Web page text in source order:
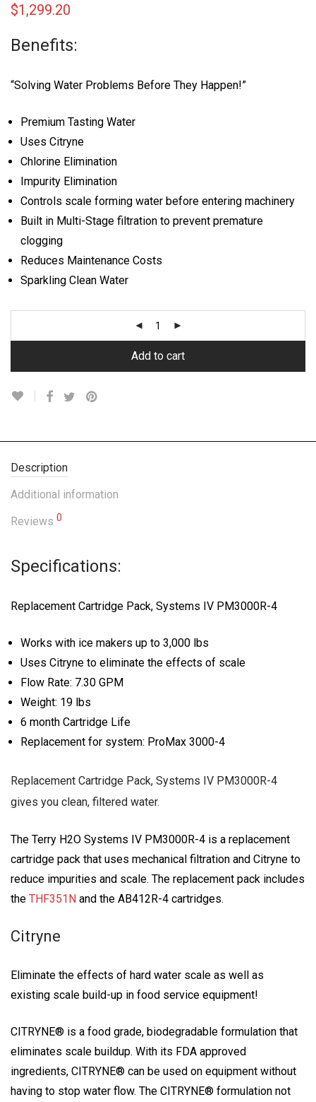
$1,299.20
Benefits:
“Solving Water Problems Before They Happen!”
Premium Tasting Water
Uses Citryne
Chlorine Elimination
Impurity Elimination
Controls scale forming water before entering machinery
Built in Multi-Stage filtration to prevent premature
clogging
Reduces Maintenance Costs
Sparkling Clean Water
Add to cart
Description
Additional information
Reviews 0
Specifications:
Replacement Cartridge Pack, Systems IV PM3000R-4
Works with ice makers up to 3,000 lbs
Uses Citryne to eliminate the effects of scale
Flow Rate: 7.30 GPM
Weight: 19 lbs
6 month Cartridge Life
Replacement for system: ProMax 3000-4
Replacement Cartridge Pack, Systems IV PM3000R-4
gives you clean, filtered water.
The Terry H2O Systems IV PM3000R-4 is a replacement
cartridge pack that uses mechanical filtration and Citryne to
reduce impurities and scale. The replacement pack includes
the THF351N and the AB412R-4 cartridges.
Citryne
Eliminate the effects of hard water scale as well as
existing scale build-up in food service equipment!
CITRYNE® is a food grade, biodegradable formulation that
eliminates scale buildup. With its FDA approved
ingredients, CITRYNE® can be used on equipment without
having to stop water flow. The CITRYNE® formulation not